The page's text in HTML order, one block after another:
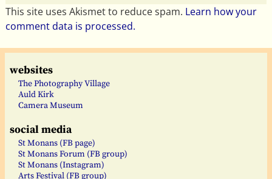
This site uses Akismet to reduce spam. Learn how your
comment data is processed.
websites
The Photography Village
Auld Kirk
Camera Museum
social media
St Monans (FB page)
St Monans Forum (FB group)
St Monans (Instagram)
Arts Festival (FB group)